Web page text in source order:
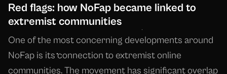
Red flags: how NoFap became linked to
extremist communities
One of the most concerning developments around
NoFap is its connection to extremist online
communities. The movement has significant overlap